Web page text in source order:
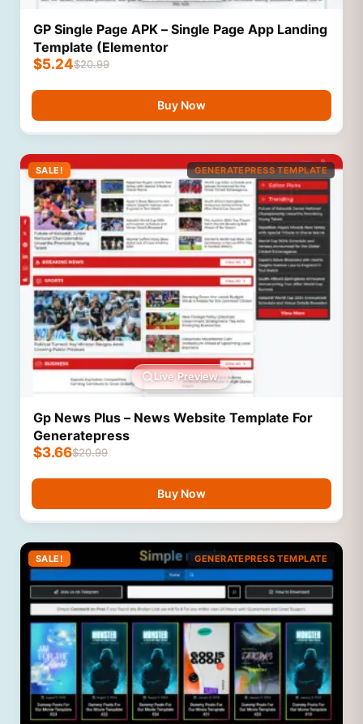
GP Single Page APK – Single Page App Landing
Template (Elementor
$20.99
$5.24
Buy Now
SALE! GENERATEPRESS TEMPLATE
Live Preview
Gp News Plus – News Website Template For
Generatepress
$20.99
$3.66
Buy Now
SALE! GENERATEPRESS TEMPLATE